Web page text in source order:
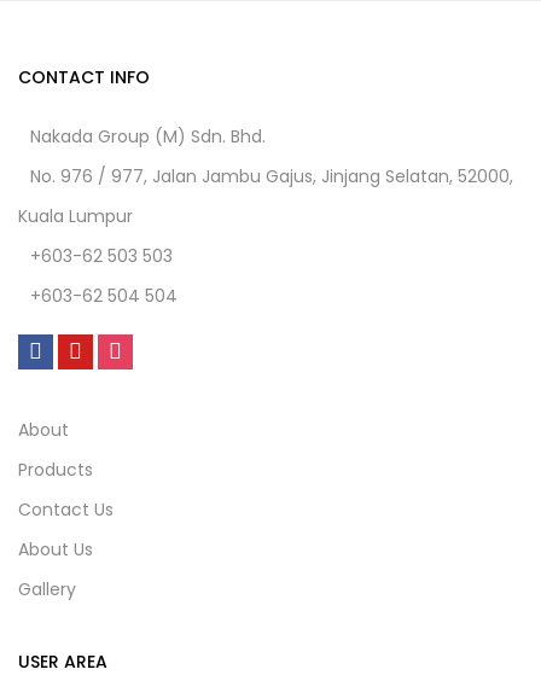
CONTACT INFO
Nakada Group (M) Sdn. Bhd.
No. 976 / 977, Jalan Jambu Gajus, Jinjang Selatan, 52000,
Kuala Lumpur
+603-62 503 503
+603-62 504 504
About
Products
Contact Us
About Us
Gallery
USER AREA